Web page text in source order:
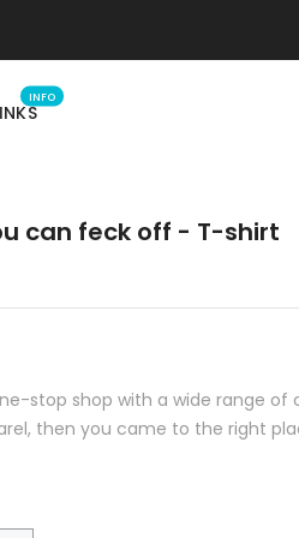
INFO
can feck off - T-shirt
stop shop with a wide range of
then you came to the right